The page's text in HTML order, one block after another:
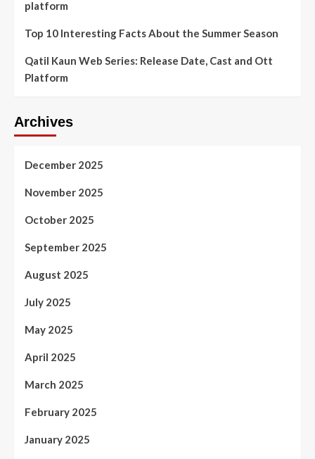
platform
Top 10 Interesting Facts About the Summer Season
Qatil Kaun Web Series: Release Date, Cast and Ott
Platform
Archives
December 2025
November 2025
October 2025
September 2025
August 2025
July 2025
May 2025
April 2025
March 2025
February 2025
January 2025